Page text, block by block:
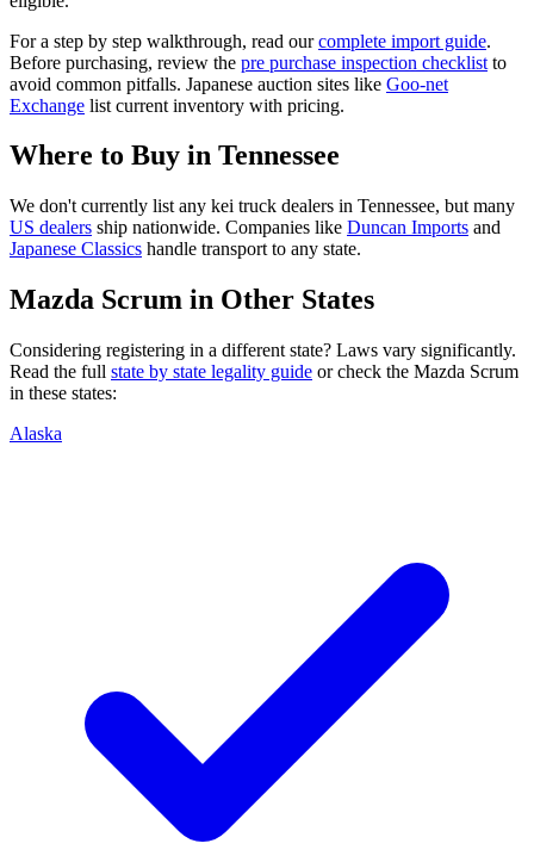
For a step by step walkthrough, read our complete import guide.
Before purchasing, review the pre purchase inspection checklist to
avoid common pitfalls. Japanese auction sites like Goo-net
Exchange list current inventory with pricing.
Where to Buy in Tennessee
We don't currently list any kei truck dealers in Tennessee, but many
US dealers ship nationwide. Companies like Duncan Imports and
Japanese Classics handle transport to any state.
Mazda Scrum in Other States
Considering registering in a different state? Laws vary significantly.
Read the full state by state legality guide or check the Mazda Scrum
in these states:
Alaska